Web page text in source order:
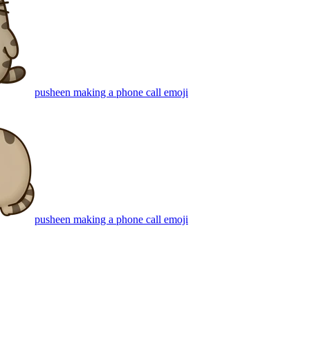
pusheen making a phone call emoji
pusheen making a phone call emoji